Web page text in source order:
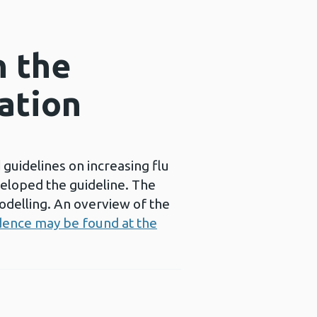
the
on increasing flu
the guideline. The
An overview of the
may be found at the